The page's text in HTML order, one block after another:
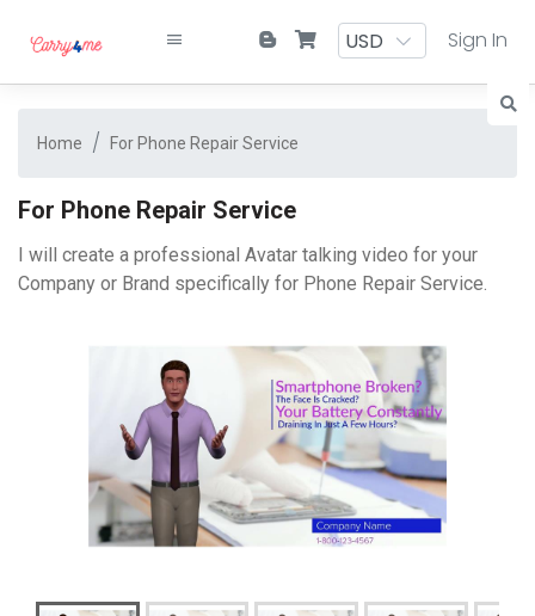
Sign In
Home For Phone Repair Service
For Phone Repair Service
I will create a professional Avatar talking video for your
Company or Brand specifically for Phone Repair Service.